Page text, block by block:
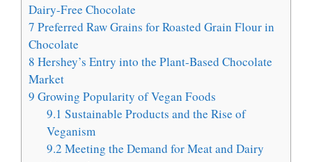
Dairy-Free Chocolate
7 Preferred Raw Grains for Roasted Grain Flour in
Chocolate
8 Hershey’s Entry into the Plant-Based Chocolate
Market
9 Growing Popularity of Vegan Foods
9.1 Sustainable Products and the Rise of
Veganism
9.2 Meeting the Demand for Meat and Dairy